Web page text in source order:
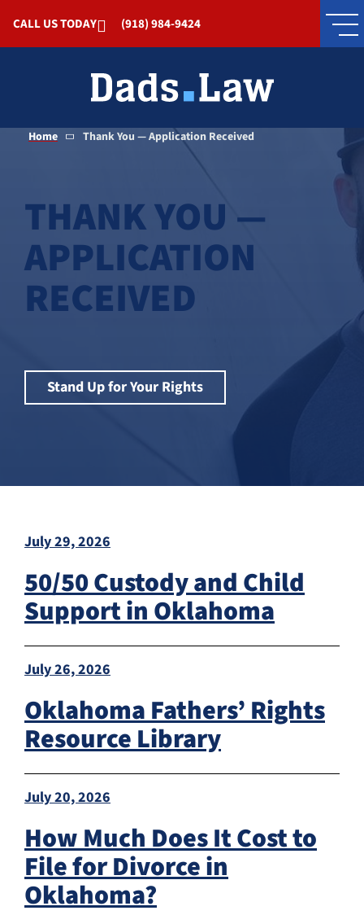
CALL US TODAY (918) 984-9424
Home Thank You — Application Received
THANK YOU —
APPLICATION
RECEIVED
Stand Up for Your Rights
July 29, 2026
50/50 Custody and Child
Support in Oklahoma
July 26, 2026
Oklahoma Fathers’ Rights
Resource Library
July 20, 2026
How Much Does It Cost to
File for Divorce in
Oklahoma?